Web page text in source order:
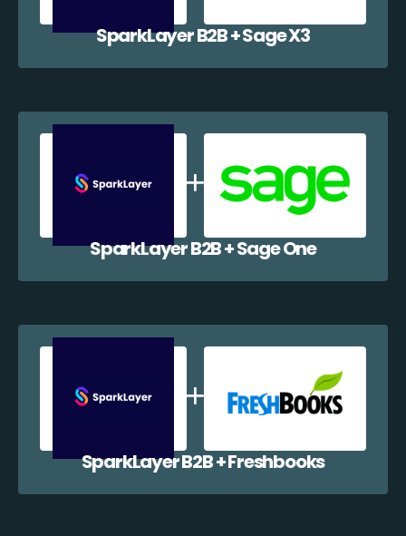
SparkLayer B2B + Sage X3
SparkLayer B2B + Sage One
SparkLayer B2B + Freshbooks